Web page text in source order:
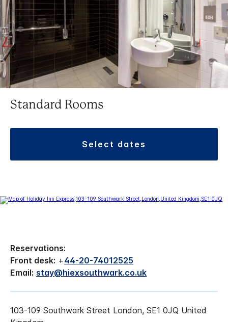
Standard Rooms
select dates
Reservations:
Front desk: +44-20-74012525
Email: stay@hiexsouthwark.co.uk
103-109 Southwark Street London, SE1 0JQ United